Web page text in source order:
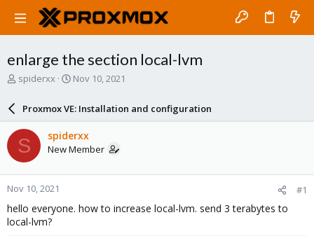
enlarge the section local-lvm
T
a
d
s
t
a
r
t
e
r
spiderxx
S
a
r
d
a
e
Nov 10, 2021
Proxmox VE: Installation and configuration
S spiderxx
New Member
Nov 10, 2021 #1
hello everyone. how to increase local-lvm. send 3 terabytes to
local-lvm?